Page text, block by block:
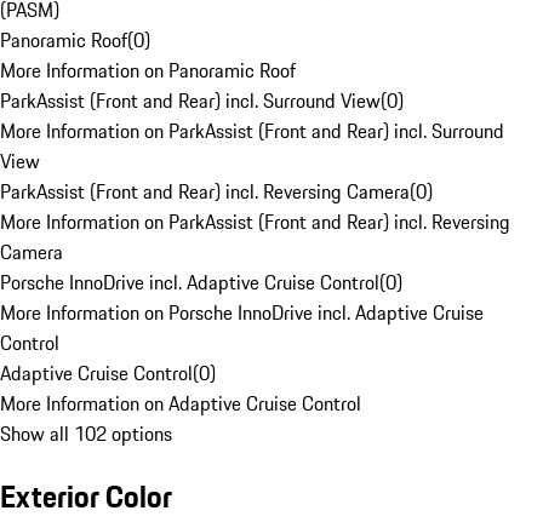
(PASM)
Panoramic Roof(0)
More Information on Panoramic Roof
ParkAssist (Front and Rear) incl. Surround View(0)
More Information on ParkAssist (Front and Rear) incl. Surround
View
ParkAssist (Front and Rear) incl. Reversing Camera(0)
More Information on ParkAssist (Front and Rear) incl. Reversing
Camera
Porsche InnoDrive incl. Adaptive Cruise Control(0)
More Information on Porsche InnoDrive incl. Adaptive Cruise
Control
Adaptive Cruise Control(0)
More Information on Adaptive Cruise Control
Show all 102 options
Exterior Color